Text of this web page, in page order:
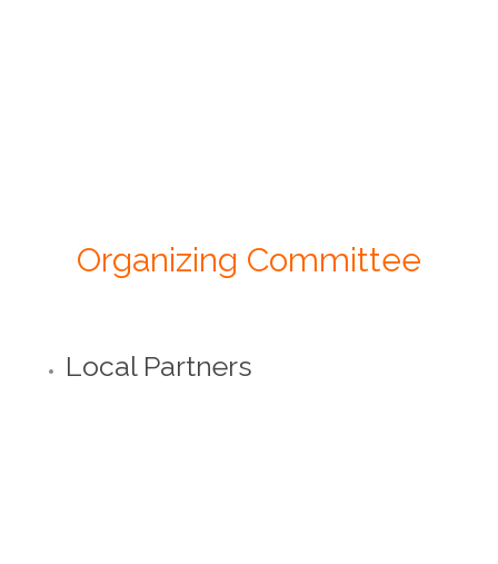
Organizing Committee
Local Partners